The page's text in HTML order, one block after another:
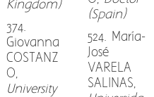
Kingdom)
374.
Giovanna
COSTANZ
O,
University
(Spain)
524. María-
José
VARELA
SALINAS,